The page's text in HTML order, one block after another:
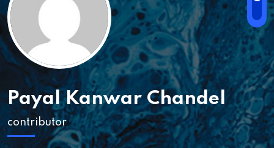
Payal Kanwar Chandel
contributor